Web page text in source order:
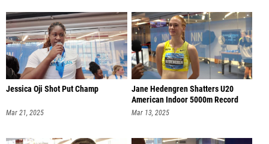
Jessica Oji Shot Put Champ
Mar 21, 2025
Jane Hedengren Shatters U20
American Indoor 5000m Record
Mar 13, 2025